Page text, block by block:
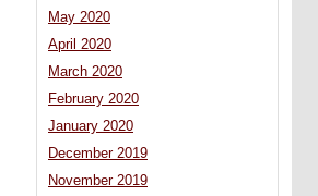
May 2020
April 2020
March 2020
February 2020
January 2020
December 2019
November 2019